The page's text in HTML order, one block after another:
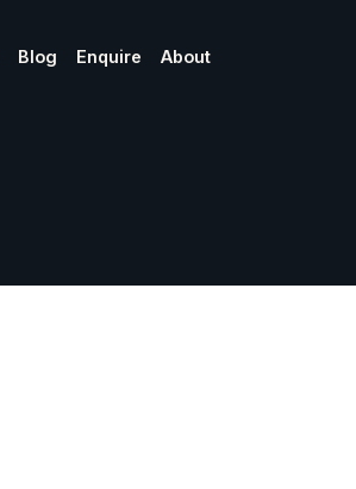
Blog Enquire About